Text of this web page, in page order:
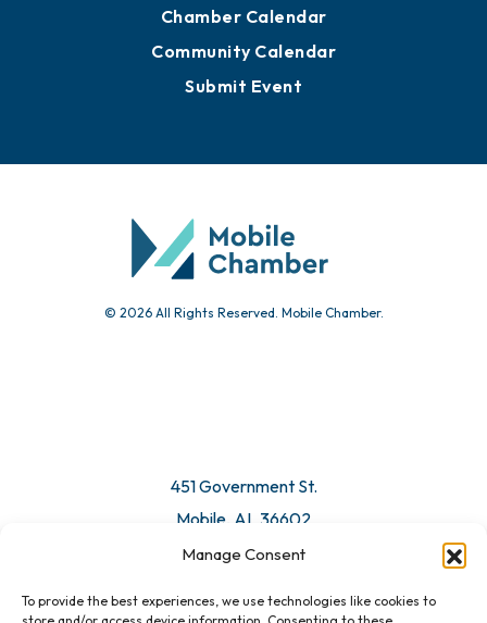
Manage Consent
To provide the best experiences, we use technologies like cookies to
Chamber Calendar
Community Calendar
Submit Event
© 2026 All Rights Reserved. Mobile Chamber.
451 Government St.
Mobile, AL 36602
Email Us